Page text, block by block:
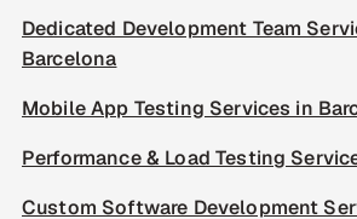
Dedicated Development Team
Barcelona
Mobile App Testing Services in
Performance & Load Testing
Custom Software Development